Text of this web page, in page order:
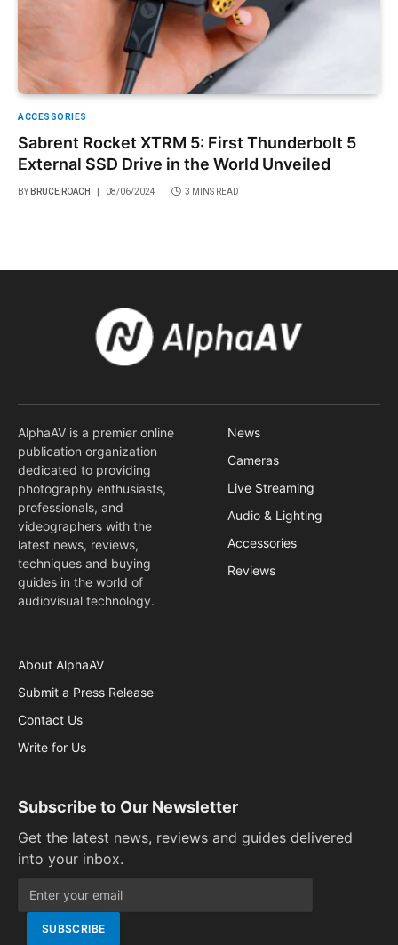
ACCESSORIES
Sabrent Rocket XTRM 5: First Thunderbolt 5
External SSD Drive in the World Unveiled
BY BRUCE ROACH 08/06/2024 3 MINS READ
AlphaAV is a premier online
publication organization
dedicated to providing
photography enthusiasts,
professionals, and
videographers with the
latest news, reviews,
techniques and buying
guides in the world of
audiovisual technology.
News
Cameras
Live Streaming
Audio & Lighting
Accessories
Reviews
About AlphaAV
Submit a Press Release
Contact Us
Write for Us
Subscribe to Our Newsletter
Get the latest news, reviews and guides delivered
into your inbox.